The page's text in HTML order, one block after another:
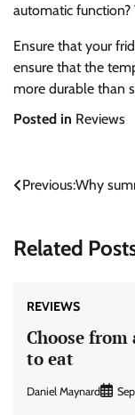
automatic
Ensure that your
ensure that the
more durable than
Posted in Reviews
Post
Previous:Why
Related
REVIEWS
Choose from
to eat
Daniel Maynard